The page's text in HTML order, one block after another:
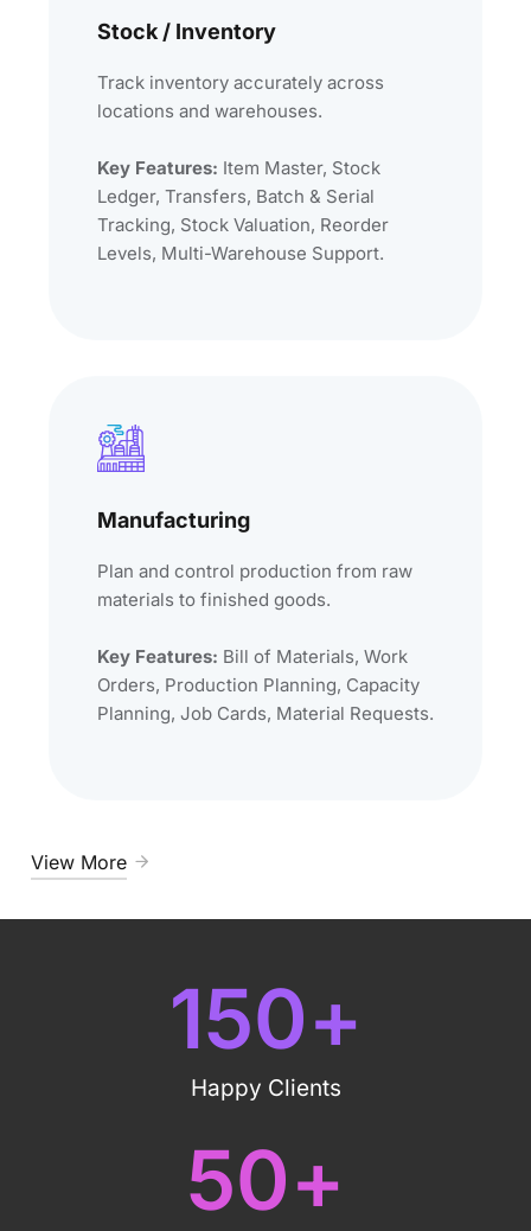
Stock / Inventory
Track inventory accurately across
locations and warehouses.
Key Features: Item Master, Stock
Ledger, Transfers, Batch & Serial
Tracking, Stock Valuation, Reorder
Levels, Multi-Warehouse Support.
Manufacturing
Plan and control production from raw
materials to finished goods.
Key Features: Bill of Materials, Work
Orders, Production Planning, Capacity
Planning, Job Cards, Material Requests.
View More
Happy Clients
150+
50+